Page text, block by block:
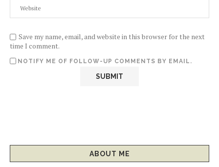
Save my name, email, and website in this browser for the next
time I comment.
NOTIFY ME OF FOLLOW-UP COMMENTS BY EMAIL.
ABOUT ME